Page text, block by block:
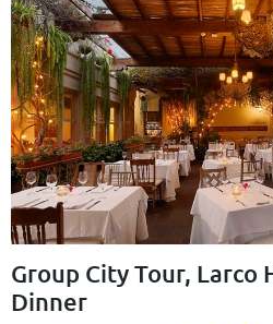
Group City Tour, Larco
Dinner